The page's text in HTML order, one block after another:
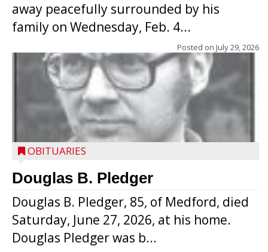
away peacefully surrounded by his
family on Wednesday, Feb. 4...
Posted on July 29, 2026
OBITUARIES
Douglas B. Pledger
Douglas B. Pledger, 85, of Medford, died
Saturday, June 27, 2026, at his home.
Douglas Pledger was b...